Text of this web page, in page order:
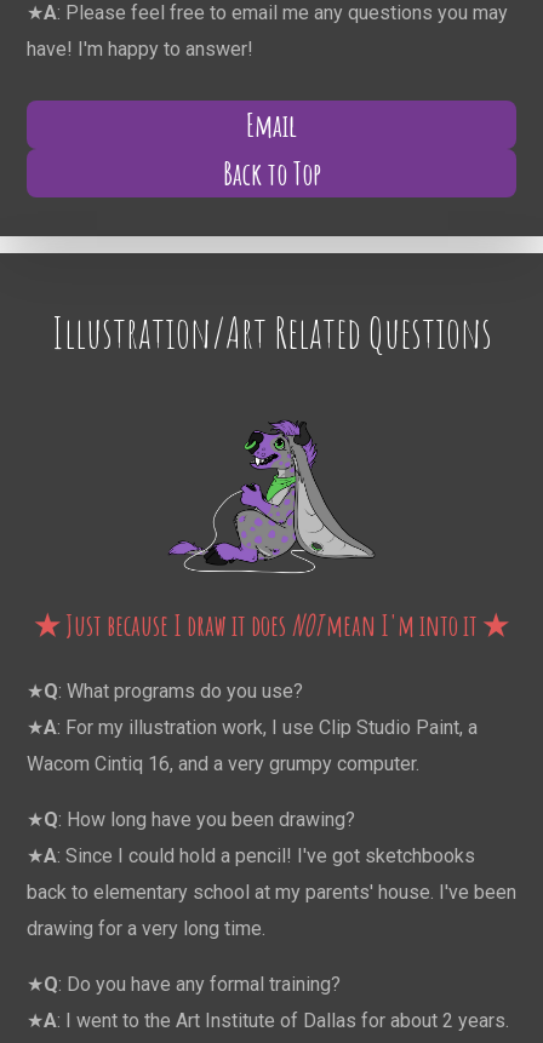
★A: Please feel free to email me any questions you may
have! I'm happy to answer!
Email
Back to Top
Illustration/Art Related Questions
★ Just because I draw it does NOTmean I'm into it ★
★Q: What programs do you use?
★A: For my illustration work, I use Clip Studio Paint, a
Wacom Cintiq 16, and a very grumpy computer.
★Q: How long have you been drawing?
★A: Since I could hold a pencil! I've got sketchbooks
back to elementary school at my parents' house. I've been
drawing for a very long time.
★Q: Do you have any formal training?
★A: I went to the Art Institute of Dallas for about 2 years.